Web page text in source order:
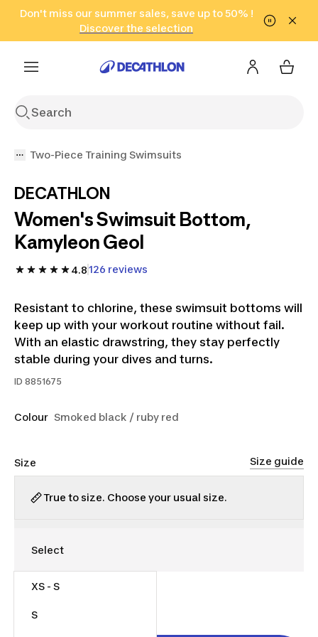
Go to search Go to content Go to footer
Don't miss our summer sales, save up to 50% !
Discover the selection
in only 2 hours!
(Select Areas)
Click here
Two-Piece Training Swimsuits
DECATHLON
Women's Swimsuit Bottom,
Kamyleon Geol
4.8126 reviews
Resistant to chlorine, these swimsuit bottoms will
keep up with your workout routine without fail.
With an elastic drawstring, they stay perfectly
stable during your dives and turns.
ID 8851675
Colour Smoked black / ruby red
Size Size guide
True to size. Choose your usual size.
XS - S
S